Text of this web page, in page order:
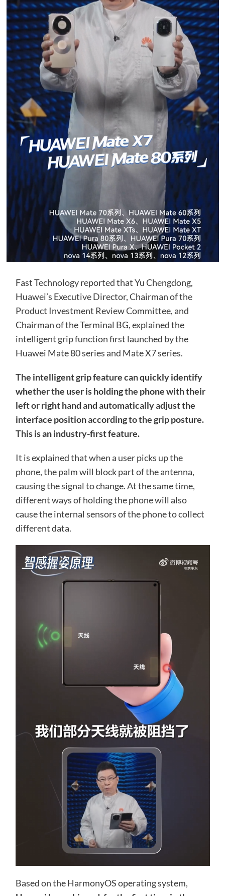
Fast Technology reported that Yu Chengdong,
Huawei’s Executive Director, Chairman of the
Product Investment Review Committee, and
Chairman of the Terminal BG, explained the
intelligent grip function first launched by the
Huawei Mate 80 series and Mate X7 series.
The intelligent grip feature can quickly identify
whether the user is holding the phone with their
left or right hand and automatically adjust the
interface position according to the grip posture.
This is an industry-first feature.
It is explained that when a user picks up the
phone, the palm will block part of the antenna,
causing the signal to change. At the same time,
different ways of holding the phone will also
cause the internal sensors of the phone to collect
different data.
Based on the HarmonyOS operating system,